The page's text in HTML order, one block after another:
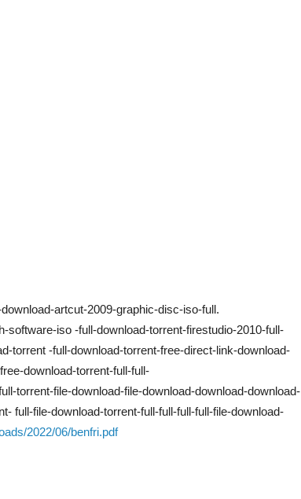
artcut-2009-graphic-disc-iso-full.
software-iso -full-download-torrent-firestudio-2010-full-
torrent -full-download-torrent-free-direct-link-download-
download-torrent-full-full-
torrent-file-download-file-download-download-download-
full-file-download-torrent-full-full-full-full-file-download-
2022/06/benfri.pdf